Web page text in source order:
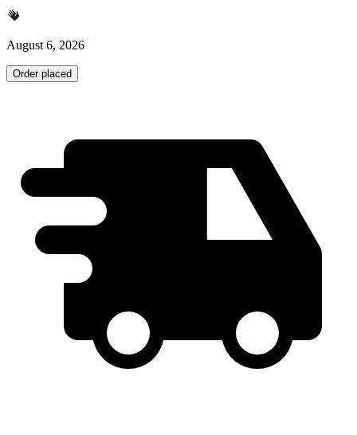
August 6, 2026
Order placed